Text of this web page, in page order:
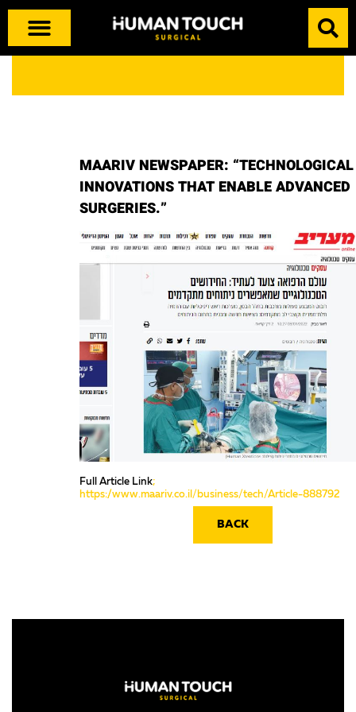
BACK
MAARIV NEWSPAPER: “TECHNOLOGICAL
INNOVATIONS THAT ENABLE ADVANCED
SURGERIES.”
Full Article Link;
https://www.maariv.co.il/business/tech/Article-888792